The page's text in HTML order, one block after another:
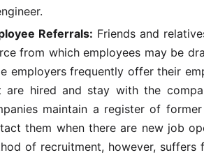
Referrals: Friends and
from which employees may be
employers frequently offer their
are hired and stay with the
maintain a register of
them when there are new job
of recruitment, however,